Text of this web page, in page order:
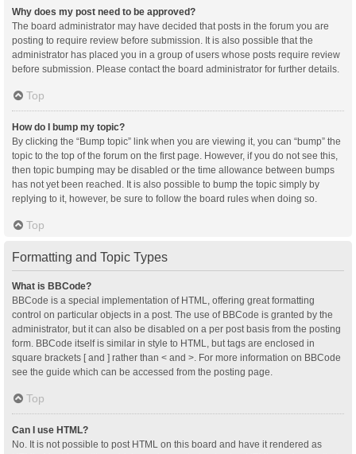
Why does my post need to be approved?
The board administrator may have decided that posts in the forum you are
posting to require review before submission. It is also possible that the
administrator has placed you in a group of users whose posts require review
before submission. Please contact the board administrator for further details.
Top
How do I bump my topic?
By clicking the “Bump topic” link when you are viewing it, you can “bump” the
topic to the top of the forum on the first page. However, if you do not see this,
then topic bumping may be disabled or the time allowance between bumps
has not yet been reached. It is also possible to bump the topic simply by
replying to it, however, be sure to follow the board rules when doing so.
Top
Formatting and Topic Types
What is BBCode?
BBCode is a special implementation of HTML, offering great formatting
control on particular objects in a post. The use of BBCode is granted by the
administrator, but it can also be disabled on a per post basis from the posting
form. BBCode itself is similar in style to HTML, but tags are enclosed in
square brackets [ and ] rather than < and >. For more information on BBCode
see the guide which can be accessed from the posting page.
Top
Can I use HTML?
No. It is not possible to post HTML on this board and have it rendered as